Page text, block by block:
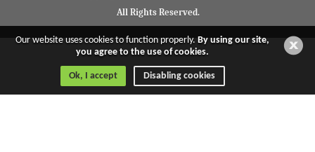
All Rights Reserved.
Our website uses cookies to function properly.By using our site,
you agree to the use of cookies.
Ok, I accept Disabling cookies